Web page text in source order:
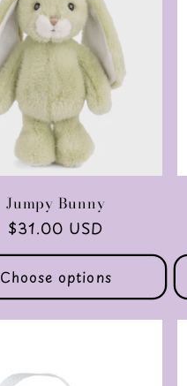
Jumpy Bunny
Regular
price
$31.00 USD
Choose options